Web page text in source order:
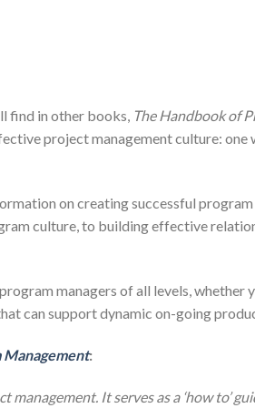
find in other books, The Handbook of
project management culture: one
on creating successful
culture, to building effective
managers of all levels, whether
can support dynamic on-going
Management:
It serves as a ‘how to’